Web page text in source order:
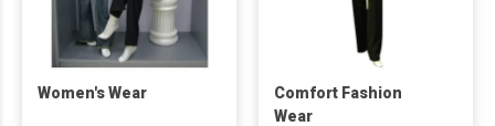
Women's Wear
Comfort Fashion
Wear